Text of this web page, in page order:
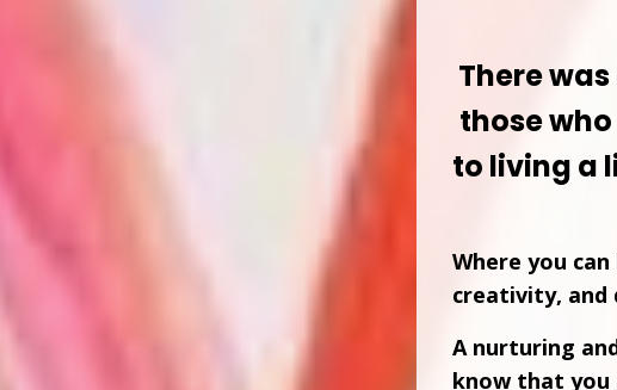
There
those
to living a
Where you
creativity, and
A nurturing
know that you